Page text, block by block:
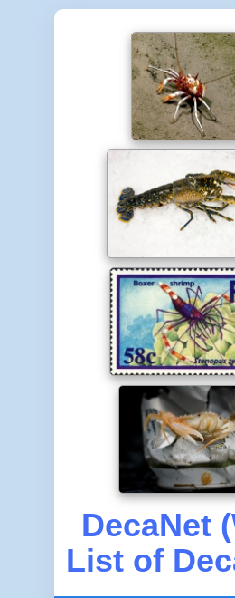
DecaNet
List of